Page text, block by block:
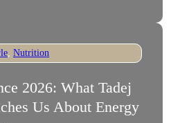
Nutrition
2026: What Tadej
Us About Energy